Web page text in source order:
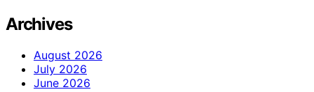
Archives
August 2026
July 2026
June 2026